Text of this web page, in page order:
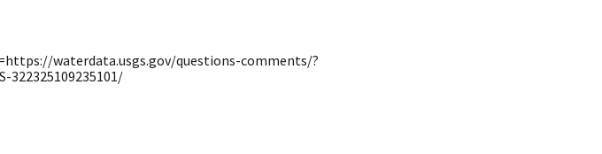
waterdata.usgs.gov/questions-comments/?